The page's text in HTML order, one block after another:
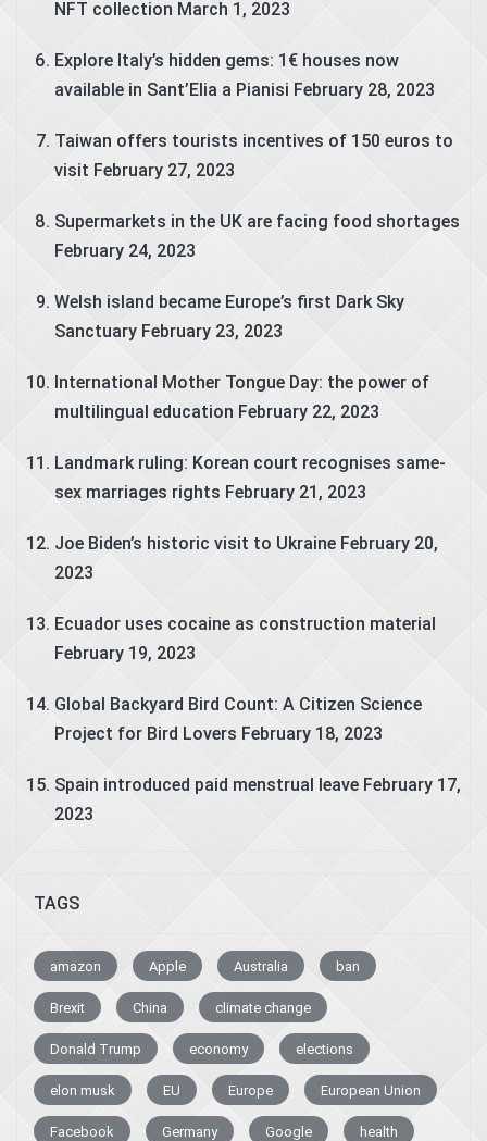
NFT collection March 1, 2023
Explore Italy’s hidden gems: 1€ houses now
available in Sant’Elia a Pianisi February 28, 2023
Taiwan offers tourists incentives of 150 euros to
visit February 27, 2023
Supermarkets in the UK are facing food shortages
February 24, 2023
Welsh island became Europe’s first Dark Sky
Sanctuary February 23, 2023
International Mother Tongue Day: the power of
multilingual education February 22, 2023
Landmark ruling: Korean court recognises same-
sex marriages rights February 21, 2023
Joe Biden’s historic visit to Ukraine February 20,
2023
Ecuador uses cocaine as construction material
February 19, 2023
Global Backyard Bird Count: A Citizen Science
Project for Bird Lovers February 18, 2023
Spain introduced paid menstrual leave February 17,
2023
TAGS
amazon Apple Australia ban
Brexit China climate change
Donald Trump economy elections
elon musk EU Europe European Union
Facebook Germany Google health